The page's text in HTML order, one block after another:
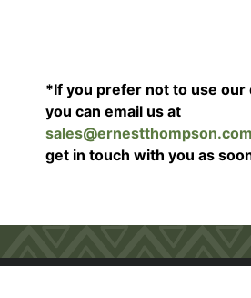
*If you prefer not to use our
you can email us at
sales@ernestthompson.com
get in touch with you as